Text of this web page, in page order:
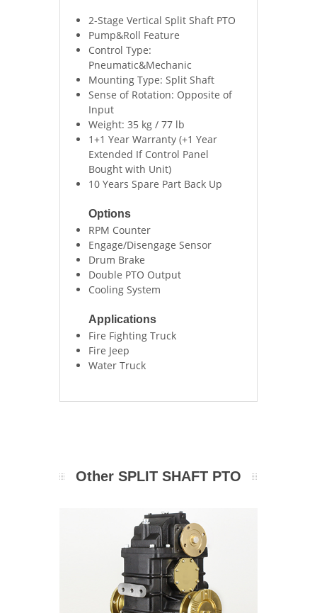
2-Stage Vertical Split Shaft PTO
Pump&Roll Feature
Control Type:
Pneumatic&Mechanic
Mounting Type: Split Shaft
Sense of Rotation: Opposite of
Input
Weight: 35 kg / 77 lb
1+1 Year Warranty (+1 Year
Extended If Control Panel
Bought with Unit)
10 Years Spare Part Back Up
Options
RPM Counter
Engage/Disengage Sensor
Drum Brake
Double PTO Output
Cooling System
Applications
Fire Fighting Truck
Fire Jeep
Water Truck
Other SPLIT SHAFT PTO